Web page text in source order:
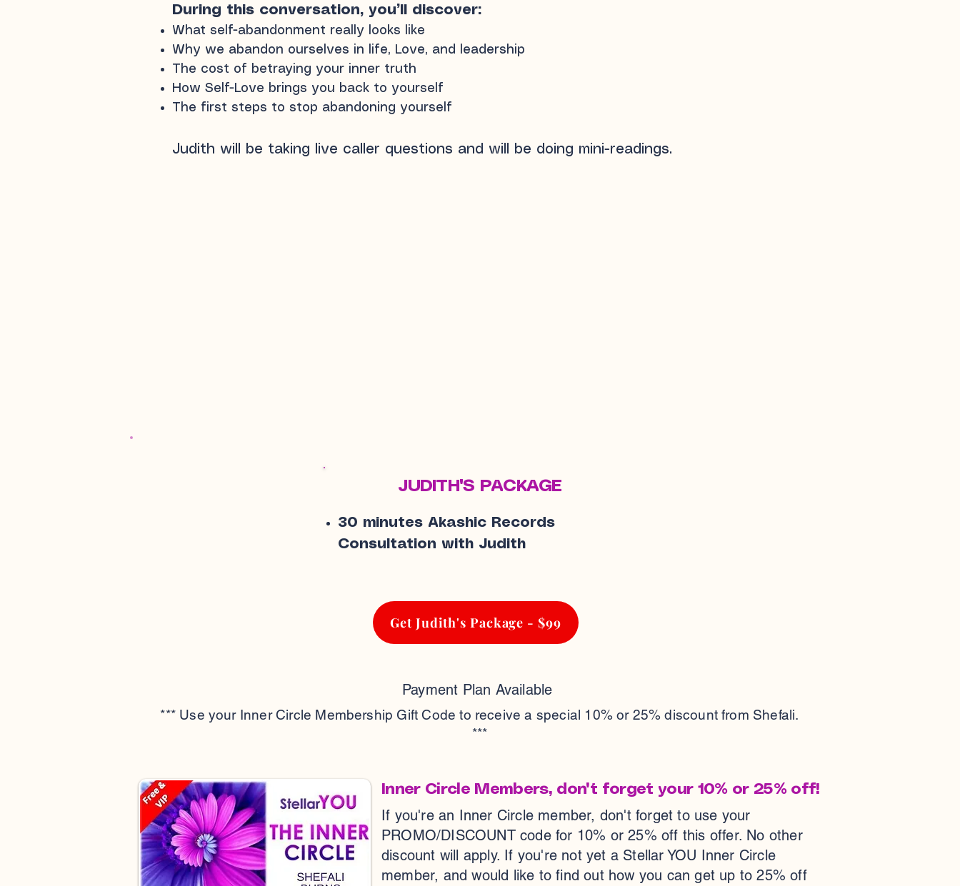
During this conversation, you’ll discover:
What self-abandonment really looks like
Why we abandon ourselves in life, Love, and leadership
The cost of betraying your inner truth
How Self-Love brings you back to yourself
The first steps to stop abandoning yourself
Judith will be taking live caller questions and will be doing mini-readings.
JUDITH'S PACKAGE
30 minutes Akashic Records
Consultation with Judith
Get Judith's Package - $99
Payment Plan Available
*** Use your Inner Circle Membership Gift Code to receive a special 10% or 25% discount from Shefali.
***
Inner Circle Members, don't forget your 10% or 25% off!
If you're an Inner Circle member, don't forget to use your
PROMO/DISCOUNT code for 10% or 25% off this offer. No other
discount will apply. If you're not yet a Stellar YOU Inner Circle
member, and would like to find out how you can get up to 25% off